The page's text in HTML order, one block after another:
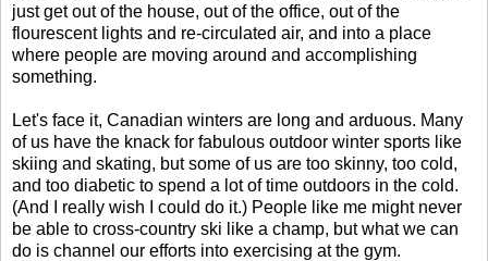
just get out of the house, out of the office, out of the
flourescent lights and re-circulated air, and into a place
where people are moving around and accomplishing
something.
Let's face it, Canadian winters are long and arduous. Many
of us have the knack for fabulous outdoor winter sports like
skiing and skating, but some of us are too skinny, too cold,
and too diabetic to spend a lot of time outdoors in the cold.
(And I really wish I could do it.) People like me might never
be able to cross-country ski like a champ, but what we can
do is channel our efforts into exercising at the gym.